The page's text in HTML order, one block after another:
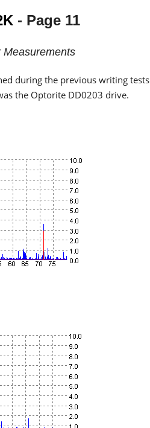
- Page 11
Measurements
during the previous writing tests
the Optorite DD0203 drive.